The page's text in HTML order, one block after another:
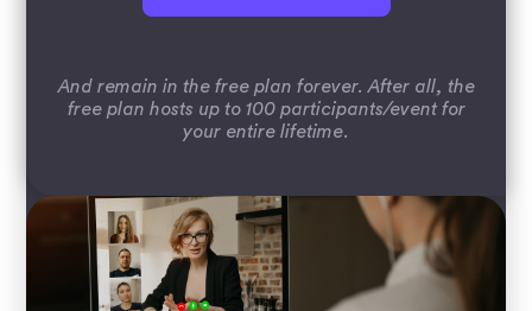
And remain in the free plan forever. After all, the
free plan hosts up to 100 participants/event for
your entire lifetime.